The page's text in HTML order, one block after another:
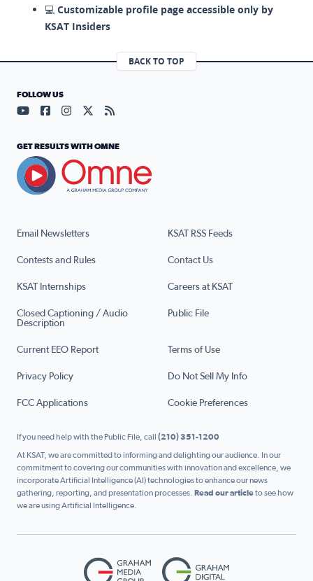
💻 Customizable profile page accessible only by
KSAT Insiders
BACK TO TOP
Email Newsletters KSAT RSS Feeds
Contests and Rules Contact Us
KSAT Internships Careers at KSAT
Closed Captioning / Audio
Description
Public File
Current EEO Report Terms of Use
Privacy Policy Do Not Sell My Info
FCC Applications Cookie Preferences
FOLLOW US
Visit our YouTube page (opens in a new tab)
Visit our Facebook page (opens in a new tab)
Visit our Instagram page (opens in a new tab)
Visit our X page (opens in a new tab)
Visit our RSS Feed page (opens in a
GET RESULTS WITH OMNE
If you need help with the Public File, call (210) 351-1200
At KSAT, we are committed to informing and delighting our audience. In our
commitment to covering our communities with innovation and excellence, we
incorporate Artificial Intelligence (AI) technologies to enhance our news
gathering, reporting, and presentation processes. Read our articleto see how
we are using Artificial Intelligence.